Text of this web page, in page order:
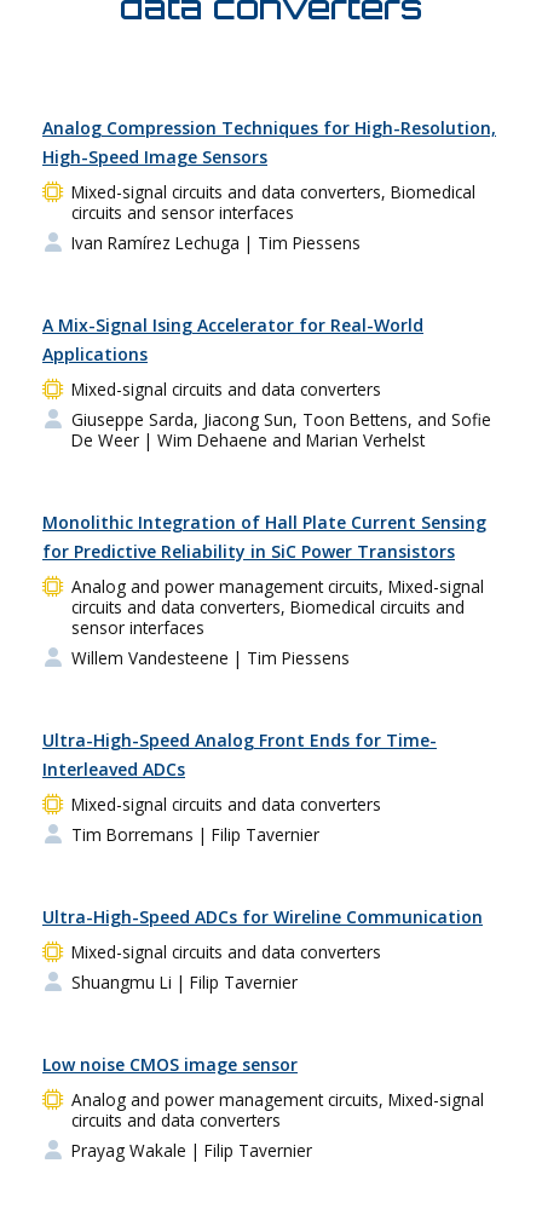
Analog Compression Techniques for High-Resolution,
High-Speed Image Sensors
Mixed-signal circuits and data converters, Biomedical
circuits and sensor interfaces
Ivan Ramírez Lechuga | Tim Piessens
A Mix-Signal Ising Accelerator for Real-World
Applications
Mixed-signal circuits and data converters
Giuseppe Sarda, Jiacong Sun, Toon Bettens, and Sofie
De Weer | Wim Dehaene and Marian Verhelst
Monolithic Integration of Hall Plate Current Sensing
for Predictive Reliability in SiC Power Transistors
Analog and power management circuits, Mixed-signal
circuits and data converters, Biomedical circuits and
sensor interfaces
Willem Vandesteene | Tim Piessens
Ultra-High-Speed Analog Front Ends for Time-
Interleaved ADCs
Mixed-signal circuits and data converters
Tim Borremans | Filip Tavernier
Ultra-High-Speed ADCs for Wireline Communication
Mixed-signal circuits and data converters
Shuangmu Li | Filip Tavernier
Low noise CMOS image sensor
Analog and power management circuits, Mixed-signal
circuits and data converters
Prayag Wakale | Filip Tavernier